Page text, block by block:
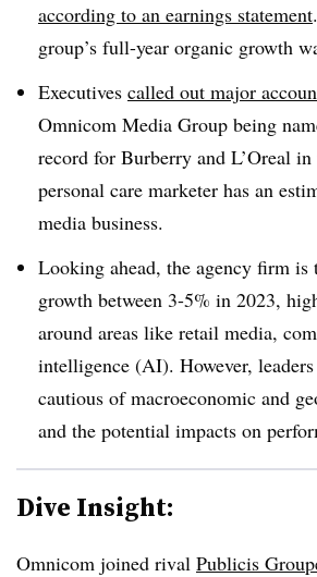
according to an earnings statement
group’s full-year organic growth
Executives called out major
Omnicom Media Group being
record for Burberry and L’Oreal
personal care marketer has an
media business.
Looking ahead, the agency firm is
growth between 3-5% in 2023,
around areas like retail media,
intelligence (AI). However,
cautious of macroeconomic and
and the potential impacts on
Dive Insight:
Omnicom joined rival Publicis